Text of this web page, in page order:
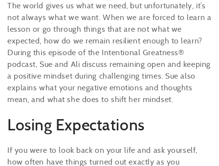
The world gives us what we need, but unfortunately, it’s
not always what we want. When we are forced to learn a
lesson or go through things that are not what we
expected, how do we remain resilient enough to learn?
During this episode of the Intentional Greatness®
podcast, Sue and Ali discuss remaining open and keeping
a positive mindset during challenging times. Sue also
explains what your negative emotions and thoughts
mean, and what she does to shift her mindset.
Losing Expectations
If you were to look back on your life and ask yourself,
how often have things turned out exactly as you